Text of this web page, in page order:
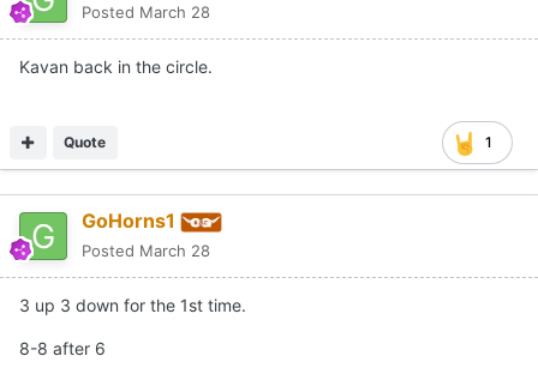
Posted March 28
Kavan back in the circle.
1
Quote
GoHorns1
Posted March 28
3 up 3 down for the 1st time.
8-8 after 6